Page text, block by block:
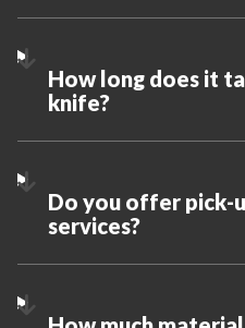
How long does it
knife?
Do you offer pick-
services?